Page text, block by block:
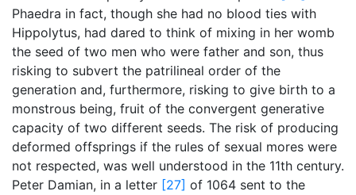
Phaedra in fact, though she had no blood ties with
Hippolytus, had dared to think of mixing in her womb
the seed of two men who were father and son, thus
risking to subvert the patrilineal order of the
generation and, furthermore, risking to give birth to a
monstrous being, fruit of the convergent generative
capacity of two different seeds. The risk of producing
deformed offsprings if the rules of sexual mores were
not respected, was well understood in the 11th century.
Peter Damian, in a letter [27] of 1064 sent to the